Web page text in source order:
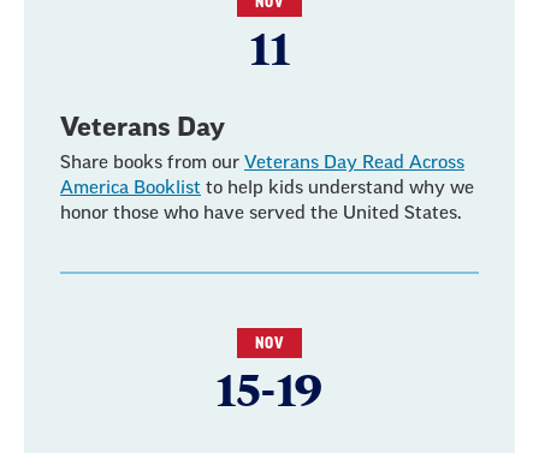
11
Veterans Day
Share books from our Veterans Day Read Across
America Booklist to help kids understand why we
honor those who have served the United States.
NOV
15-19